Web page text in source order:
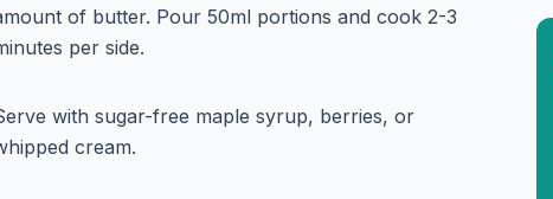
of butter. Pour 50ml portions and cook 2-3
per side.
with sugar-free maple syrup, berries, or
cream.